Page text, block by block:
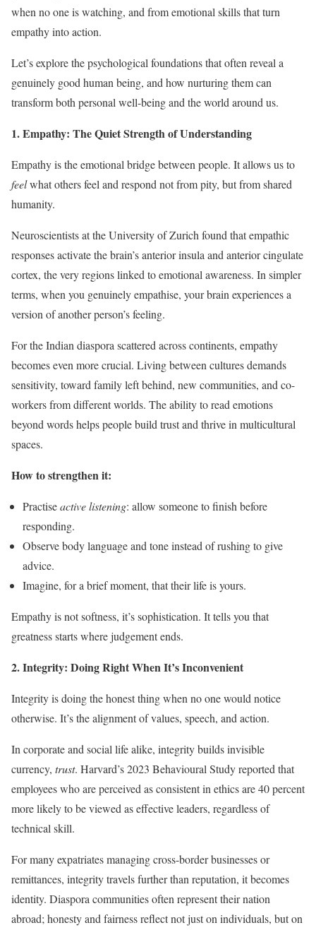
when no one is watching, and from emotional skills that turn
empathy into action.
Let’s explore the psychological foundations that often reveal a
genuinely good human being, and how nurturing them can
transform both personal well-being and the world around us.
1. Empathy: The Quiet Strength of Understanding
Empathy is the emotional bridge between people. It allows us to
feelwhat others feel and respond not from pity, but from shared
humanity.
Neuroscientists at the University of Zurich found that empathic
responses activate the brain’s anterior insula and anterior cingulate
cortex, the very regions linked to emotional awareness. In simpler
terms, when you genuinely empathise, your brain experiences a
version of another person’s feeling.
For the Indian diaspora scattered across continents, empathy
becomes even more crucial. Living between cultures demands
sensitivity, toward family left behind, new communities, and co-
workers from different worlds. The ability to read emotions
beyond words helps people build trust and thrive in multicultural
spaces.
How to strengthen it:
Practiseactive listening: allow someone to finish before
responding.
Observe body language and tone instead of rushing to give
advice.
Imagine, for a brief moment, that their life is yours.
Empathy is not softness, it’s sophistication. It tells you that
greatness starts where judgement ends.
2. Integrity: Doing Right When It’s Inconvenient
Integrity is doing the honest thing when no one would notice
otherwise. It’s the alignment of values, speech, and action.
In corporate and social life alike, integrity builds invisible
currency, trust. Harvard’s 2023 Behavioural Study reported that
employees who are perceived as consistent in ethics are 40 percent
more likely to be viewed as effective leaders, regardless of
technical skill.
For many expatriates managing cross-border businesses or
remittances, integrity travels further than reputation, it becomes
identity. Diaspora communities often represent their nation
abroad; honesty and fairness reflect not just on individuals, but on